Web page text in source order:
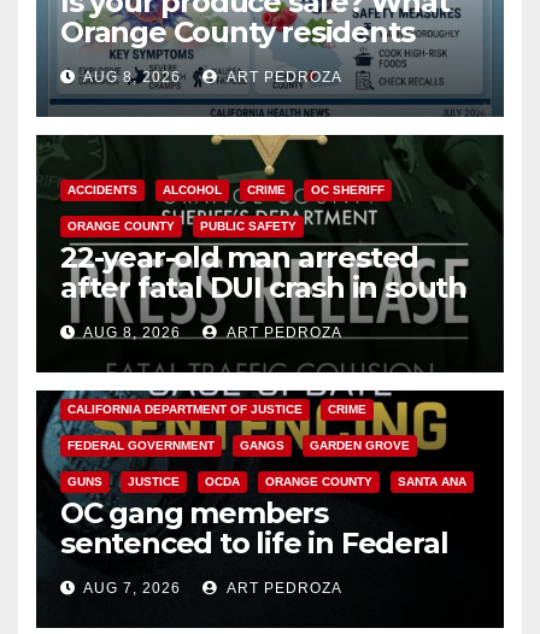
Orange County residents
need to know about the
Cyclospora Parasite
AUG 8, 2026 ART PEDROZA
ACCIDENTS ALCOHOL CRIME OC SHERIFF
ORANGE COUNTY PUBLIC SAFETY
22-year-old man arrested
after fatal DUI crash in south
OCAUG 8, 2026 ART PEDROZA
ANAHEIM CALIFORNIA
CALIFORNIA DEPARTMENT OF JUSTICE CRIME
FEDERAL GOVERNMENT GANGS GARDEN GROVE
GUNS JUSTICE OCDA ORANGE COUNTY SANTA ANA
OC gang members
sentenced to life in Federal
prison over Mexican Mafia hit
AUG 7, 2026 ART PEDROZA